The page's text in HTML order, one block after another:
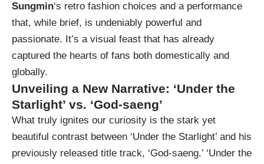
Sungmin‘s retro fashion choices and a performance
that, while brief, is undeniably powerful and
passionate. It’s a visual feast that has already
captured the hearts of fans both domestically and
globally.
Unveiling a New Narrative: ‘Under the
Starlight’ vs. ‘God-saeng’
What truly ignites our curiosity is the stark yet
beautiful contrast between ‘Under the Starlight’ and his
previously released title track, ‘God-saeng.’ ‘Under the